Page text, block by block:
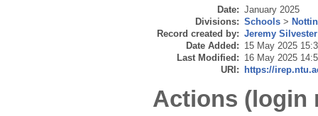
Date: January 2025
Divisions: Schools >
Record created by: Jeremy Silvester
Date Added: 15 May 2025
Last Modified: 16 May 2025
URI:
https://
Actions (login